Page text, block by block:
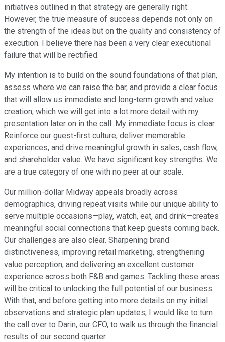
initiatives outlined in that strategy are generally right.
However, the true measure of success depends not only on
the strength of the ideas but on the quality and consistency of
execution. I believe there has been a very clear executional
failure that will be rectified.
My intention is to build on the sound foundations of that plan,
assess where we can raise the bar, and provide a clear focus
that will allow us immediate and long-term growth and value
creation, which we will get into a lot more detail with my
presentation later on in the call. My immediate focus is clear.
Reinforce our guest-first culture, deliver memorable
experiences, and drive meaningful growth in sales, cash flow,
and shareholder value. We have significant key strengths. We
are a true category of one with no peer at our scale.
Our million-dollar Midway appeals broadly across
demographics, driving repeat visits while our unique ability to
serve multiple occasions—play, watch, eat, and drink—creates
meaningful social connections that keep guests coming back.
Our challenges are also clear. Sharpening brand
distinctiveness, improving retail marketing, strengthening
value perception, and delivering an excellent customer
experience across both F&B and games. Tackling these areas
will be critical to unlocking the full potential of our business.
With that, and before getting into more details on my initial
observations and strategic plan updates, I would like to turn
the call over to Darin, our CFO, to walk us through the financial
results of our second quarter.